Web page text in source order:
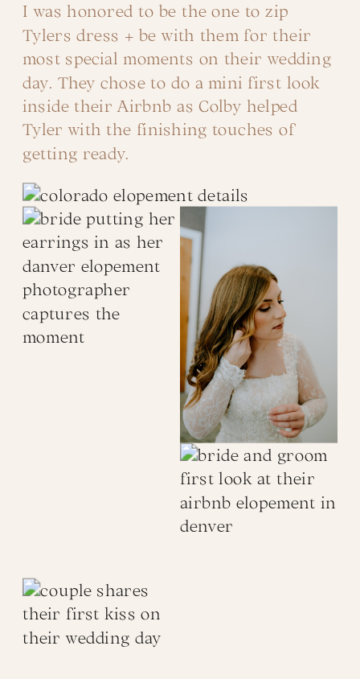
I was honored to be the one to zip
Tylers dress + be with them for their
most special moments on their wedding
day. They chose to do a mini first look
inside their Airbnb as Colby helped
Tyler with the finishing touches of
getting ready.